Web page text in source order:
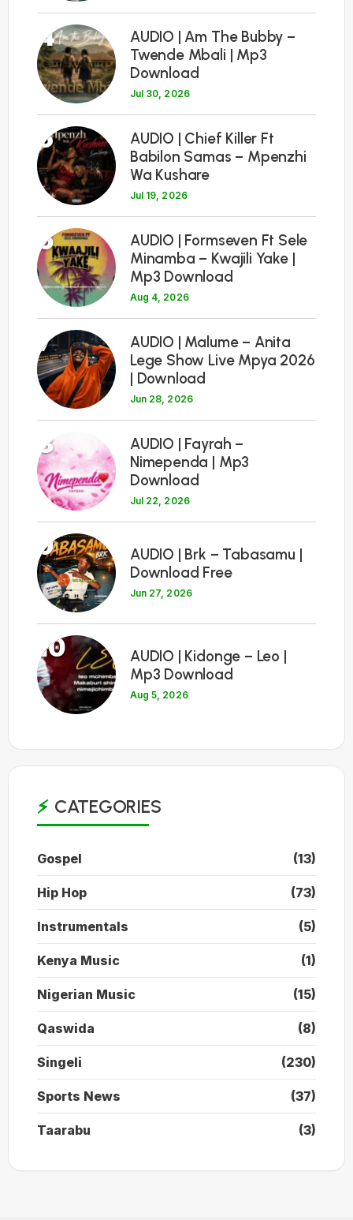
4
AUDIO | Am The Bubby –
Twende Mbali | Mp3
Download
Jul 30, 2026
5
AUDIO | Chief Killer Ft
Babilon Samas – Mpenzhi
Wa Kushare
Jul 19, 2026
6
AUDIO | Formseven Ft Sele
Minamba – Kwajili Yake |
Mp3 Download
Aug 4, 2026
7
AUDIO | Malume – Anita
Lege Show Live Mpya 2026
| Download
Jun 28, 2026
8
AUDIO | Fayrah –
Nimependa | Mp3
Download
Jul 22, 2026
9
AUDIO | Brk – Tabasamu |
Download Free
Jun 27, 2026
10
AUDIO | Kidonge – Leo |
Mp3 Download
Aug 5, 2026
CATEGORIES
Gospel (13)
Hip Hop (73)
Instrumentals (5)
Kenya Music (1)
Nigerian Music (15)
Qaswida (8)
Singeli (230)
Sports News (37)
Taarabu (3)